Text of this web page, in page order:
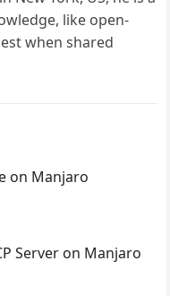
like open-
when shared
on Manjaro
Server on Manjaro